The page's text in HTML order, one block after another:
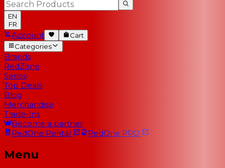
EN
FR
Account
Cart
Categories
Brands
RedZone
Series
Top Deals
Blog
Merchandise
Trade-Ins
Become a partner
RedOne Rental RedOne PRO
Menu